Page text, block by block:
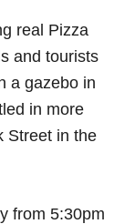
real Pizza
and tourists
a gazebo in
in more
Street in the
from 5:30pm